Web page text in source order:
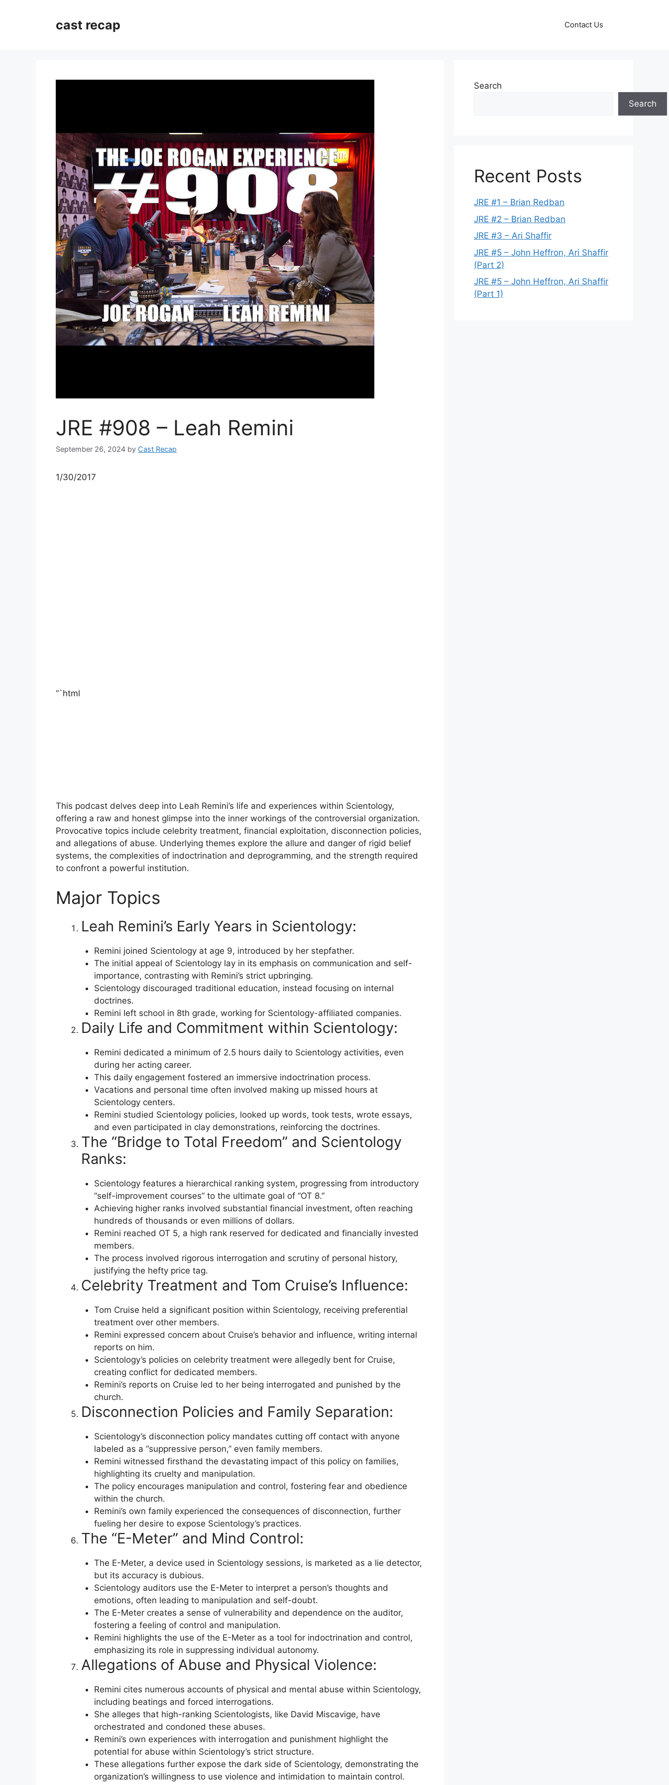
cast recap Contact Us
JRE #908 – Leah Remini
September 26, 2024 by Cast Recap
1/30/2017
“`html
This podcast delves deep into Leah Remini’s life and experiences within Scientology,
offering a raw and honest glimpse into the inner workings of the controversial organization.
Provocative topics include celebrity treatment, financial exploitation, disconnection policies,
and allegations of abuse. Underlying themes explore the allure and danger of rigid belief
systems, the complexities of indoctrination and deprogramming, and the strength required
to confront a powerful institution.
Major Topics
Leah Remini’s Early Years in Scientology:
Remini joined Scientology at age 9, introduced by her stepfather.
The initial appeal of Scientology lay in its emphasis on communication and self-
importance, contrasting with Remini’s strict upbringing.
Scientology discouraged traditional education, instead focusing on internal
doctrines.
Remini left school in 8th grade, working for Scientology-affiliated companies.
Daily Life and Commitment within Scientology:
Remini dedicated a minimum of 2.5 hours daily to Scientology activities, even
during her acting career.
This daily engagement fostered an immersive indoctrination process.
Vacations and personal time often involved making up missed hours at
Scientology centers.
Remini studied Scientology policies, looked up words, took tests, wrote essays,
and even participated in clay demonstrations, reinforcing the doctrines.
The “Bridge to Total Freedom” and Scientology
Ranks:
Scientology features a hierarchical ranking system, progressing from introductory
“self-improvement courses” to the ultimate goal of “OT 8.”
Achieving higher ranks involved substantial financial investment, often reaching
hundreds of thousands or even millions of dollars.
Remini reached OT 5, a high rank reserved for dedicated and financially invested
members.
The process involved rigorous interrogation and scrutiny of personal history,
justifying the hefty price tag.
Celebrity Treatment and Tom Cruise’s Influence:
Tom Cruise held a significant position within Scientology, receiving preferential
treatment over other members.
Remini expressed concern about Cruise’s behavior and influence, writing internal
reports on him.
Scientology’s policies on celebrity treatment were allegedly bent for Cruise,
creating conflict for dedicated members.
Remini’s reports on Cruise led to her being interrogated and punished by the
church.
Disconnection Policies and Family Separation:
Scientology’s disconnection policy mandates cutting off contact with anyone
labeled as a “suppressive person,” even family members.
Remini witnessed firsthand the devastating impact of this policy on families,
highlighting its cruelty and manipulation.
The policy encourages manipulation and control, fostering fear and obedience
within the church.
Remini’s own family experienced the consequences of disconnection, further
fueling her desire to expose Scientology’s practices.
The “E-Meter” and Mind Control:
The E-Meter, a device used in Scientology sessions, is marketed as a lie detector,
but its accuracy is dubious.
Scientology auditors use the E-Meter to interpret a person’s thoughts and
emotions, often leading to manipulation and self-doubt.
The E-Meter creates a sense of vulnerability and dependence on the auditor,
fostering a feeling of control and manipulation.
Remini highlights the use of the E-Meter as a tool for indoctrination and control,
emphasizing its role in suppressing individual autonomy.
Allegations of Abuse and Physical Violence:
Remini cites numerous accounts of physical and mental abuse within Scientology,
including beatings and forced interrogations.
She alleges that high-ranking Scientologists, like David Miscavige, have
orchestrated and condoned these abuses.
Remini’s own experiences with interrogation and punishment highlight the
potential for abuse within Scientology’s strict structure.
These allegations further expose the dark side of Scientology, demonstrating the
organization’s willingness to use violence and intimidation to maintain control.
Search
Search
Recent Posts
JRE #1 – Brian Redban
JRE #2 – Brian Redban
JRE #3 – Ari Shaffir
JRE #5 – John Heffron, Ari Shaffir
(Part 2)
JRE #5 – John Heffron, Ari Shaffir
(Part 1)